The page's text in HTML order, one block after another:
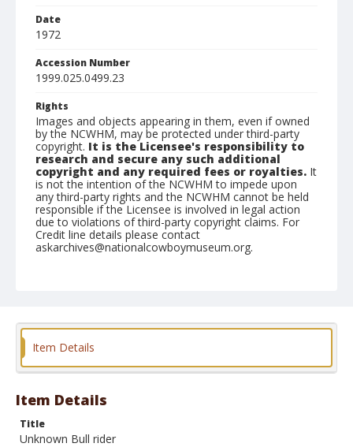
Date
1972
Accession Number
1999.025.0499.23
Rights
Images and objects appearing in them, even if owned
by the NCWHM, may be protected under third-party
copyright. It is the Licensee's responsibility to
research and secure any such additional
copyright and any required fees or royalties. It
is not the intention of the NCWHM to impede upon
any third-party rights and the NCWHM cannot be held
responsible if the Licensee is involved in legal action
due to violations of third-party copyright claims. For
Credit line details please contact
askarchives@nationalcowboymuseum.org.
Item Details
Item Details
Title
Unknown Bull rider